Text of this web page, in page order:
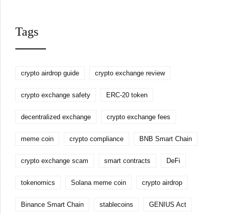
Tags
crypto airdrop guide crypto exchange review
crypto exchange safety ERC-20 token
decentralized exchange crypto exchange fees
meme coin crypto compliance BNB Smart Chain
crypto exchange scam smart contracts DeFi
tokenomics Solana meme coin crypto airdrop
Binance Smart Chain stablecoins GENIUS Act